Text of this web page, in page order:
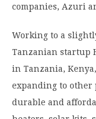
companies, Azuri
Working to a
Tanzanian startup
in Tanzania,
expanding to other
durable and